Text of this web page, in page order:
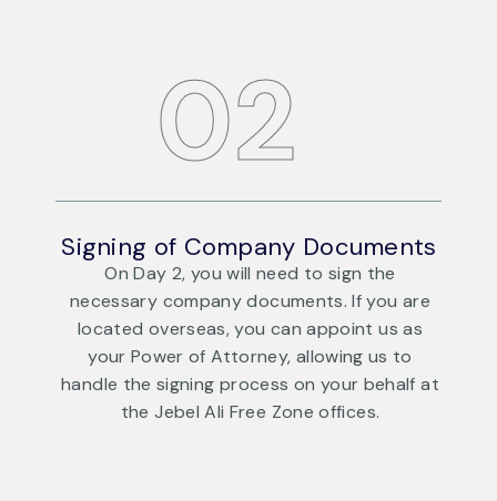
02
Signing of Company Documents
On Day 2, you will need to sign the
necessary company documents. If you are
located overseas, you can appoint us as
your Power of Attorney, allowing us to
handle the signing process on your behalf at
the Jebel Ali Free Zone offices.